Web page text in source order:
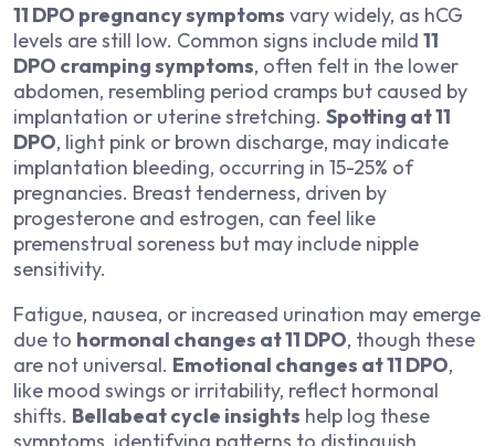
11 DPO pregnancy symptoms vary widely, as hCG
levels are still low. Common signs include mild 11
DPO cramping symptoms, often felt in the lower
abdomen, resembling period cramps but caused by
implantation or uterine stretching. Spotting at 11
DPO, light pink or brown discharge, may indicate
implantation bleeding, occurring in 15-25% of
pregnancies. Breast tenderness, driven by
progesterone and estrogen, can feel like
premenstrual soreness but may include nipple
sensitivity.
Fatigue, nausea, or increased urination may emerge
due to hormonal changes at 11 DPO, though these
are not universal. Emotional changes at 11 DPO,
like mood swings or irritability, reflect hormonal
shifts. Bellabeat cycle insights help log these
symptoms, identifying patterns to distinguish